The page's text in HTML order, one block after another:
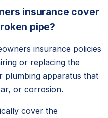
insurance cover
pipe?
insurance policies
or replacing the
plumbing apparatus that
or corrosion.
cover the